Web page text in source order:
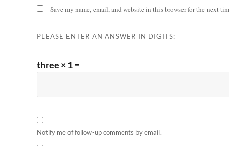
Save my name, email, and website in this browser for the next
PLEASE ENTER AN ANSWER IN DIGITS:
three × 1 =
Notify me of follow-up comments by email.